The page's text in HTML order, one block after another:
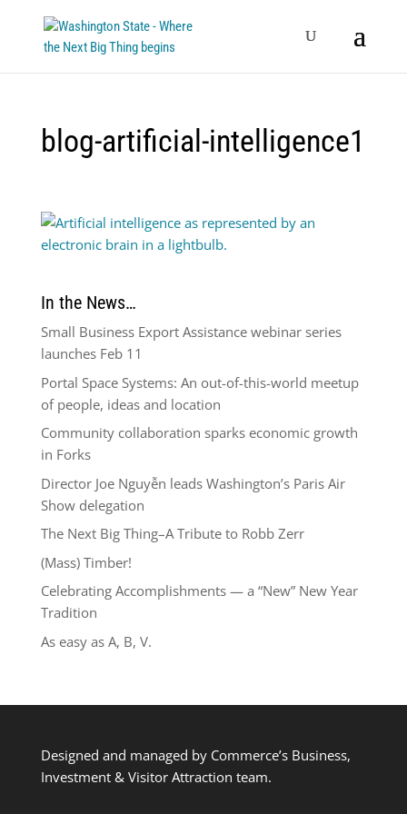
blog-artificial-intelligence1
In the News…
Small Business Export Assistance webinar series
launches Feb 11
Portal Space Systems: An out-of-this-world meetup
of people, ideas and location
Community collaboration sparks economic growth
in Forks
Director Joe Nguyễn leads Washington’s Paris Air
Show delegation
The Next Big Thing–A Tribute to Robb Zerr
(Mass) Timber!
Celebrating Accomplishments — a “New” New Year
Tradition
As easy as A, B, V.
Designed and managed by Commerce’s Business,
Investment & Visitor Attraction team.